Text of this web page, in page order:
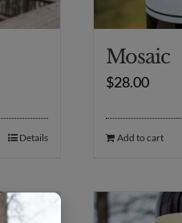
Details
Mosaic
$28.00
Add to cart